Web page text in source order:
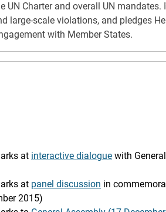
Charter and overall UN
large-scale violations, and pledges
with Member States.
at interactive dialogue with General
at panel discussion in
2015)